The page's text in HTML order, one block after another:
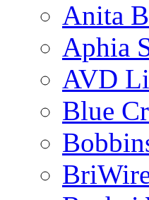
Anita
Aphia
AVD
Blue